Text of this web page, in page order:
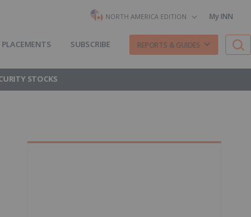
NORTH AMERICA EDITION My INN
SUBSCRIBE REPORTS & GUIDES
STOCKS